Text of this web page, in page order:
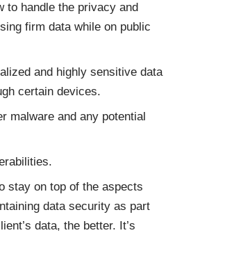
to handle the privacy and
firm data while on public
and highly sensitive data
certain devices.
malware and any potential
stay on top of the aspects
data security as part
data, the better. It’s